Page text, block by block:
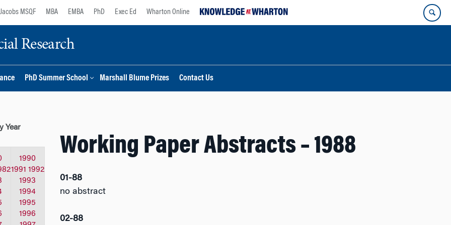
Jacobs MSQF MBA EMBA PhD Exec Ed Wharton Online
Research
PhD Summer School Marshall Blume Prizes Contact Us
Year
1990
1991 1992
1993
1994
1995
1996
Working Paper Abstracts – 1988
01-88
no abstract
02-88